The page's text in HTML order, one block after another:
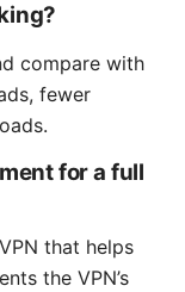
compare with
fewer
for a full
that helps
the VPN’s